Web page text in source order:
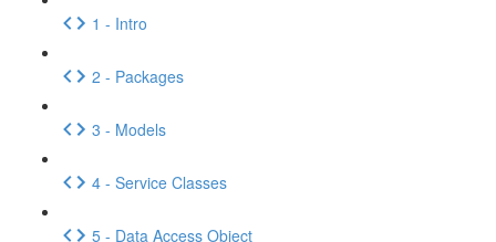
1 - Intro
2 - Packages
3 - Models
4 - Service Classes
5 - Data Access Object